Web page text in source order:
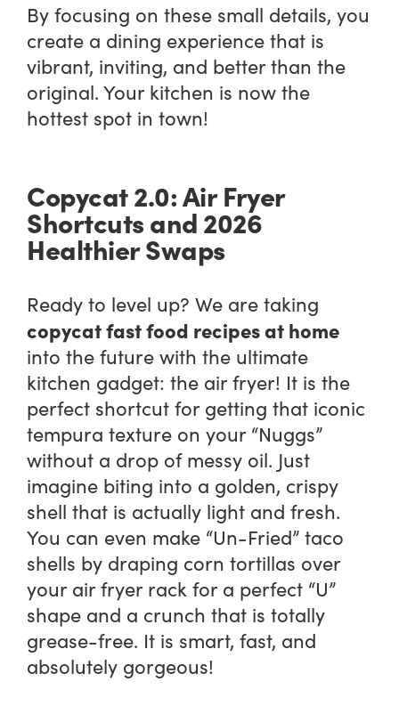
By focusing on these small details, you
create a dining experience that is
vibrant, inviting, and better than the
original. Your kitchen is now the
hottest spot in town!
Copycat 2.0: Air Fryer
Shortcuts and 2026
Healthier Swaps
Ready to level up? We are taking
copycat fast food recipes at home
into the future with the ultimate
kitchen gadget: the air fryer! It is the
perfect shortcut for getting that iconic
tempura texture on your “Nuggs”
without a drop of messy oil. Just
imagine biting into a golden, crispy
shell that is actually light and fresh.
You can even make “Un-Fried” taco
shells by draping corn tortillas over
your air fryer rack for a perfect “U”
shape and a crunch that is totally
grease-free. It is smart, fast, and
absolutely gorgeous!